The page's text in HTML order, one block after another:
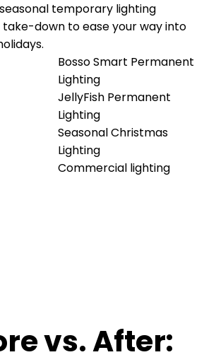
temporary lighting
down to ease your way into
Bosso Smart Permanent
Lighting
JellyFish Permanent
Lighting
Seasonal Christmas
Lighting
Commercial lighting
vs. After: